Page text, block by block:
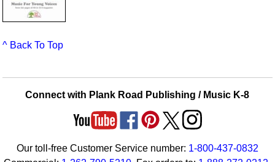
^ Back To Top
Connect with Plank Road Publishing / Music K-8
Our toll-free Customer Service number: 1-800-437-0832